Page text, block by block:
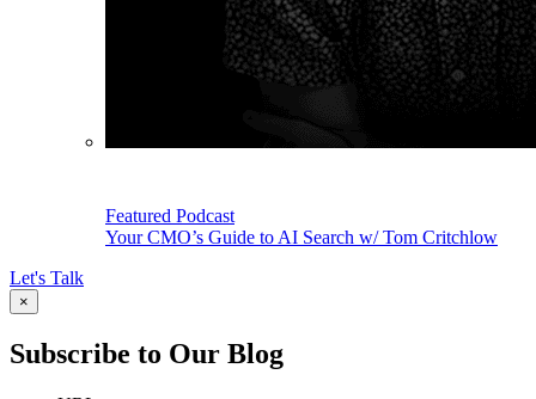
Featured Podcast
Your CMO’s Guide to AI Search w/ Tom Critchlow
Let's Talk
×
Subscribe to Our Blog